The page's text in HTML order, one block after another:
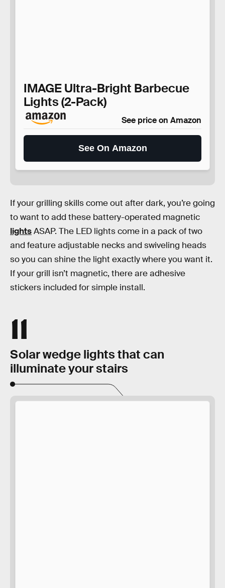
IMAGE Ultra-Bright Barbecue
Lights (2-Pack)
See price on Amazon
See On Amazon
If your grilling skills come out after dark, you’re going
to want to add these battery-operated magnetic
lightsASAP. The LED lights come in a pack of two
and feature adjustable necks and swiveling heads
so you can shine the light exactly where you want it.
If your grill isn’t magnetic, there are adhesive
stickers included for simple install.
11
Solar wedge lights that can
illuminate your stairs